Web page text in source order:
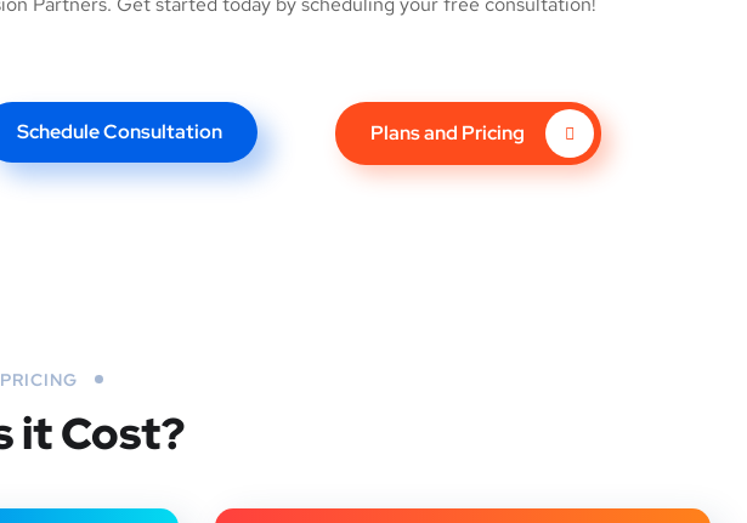
Schedule Consultation Plans and Pricing
it Cost?